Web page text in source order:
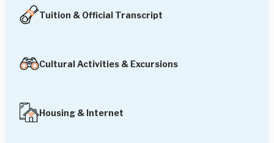
Tuition & Official Transcript
Cultural Activities & Excursions
Housing & Internet